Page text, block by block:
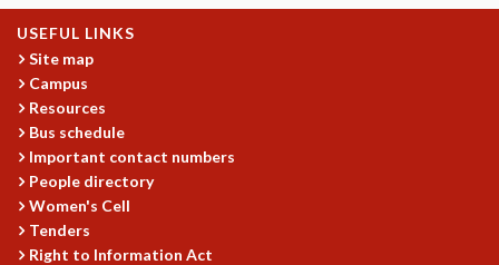
BMTC
SPECIAL EVENTS
BLOG
SCIENCE EDUCATION PROGRAM
PRISM
EXHIBITIONS
MATHEMATICS OF THE PLANET EARTH 2013
COSMIC ZOOM
USEFUL LINKS
Site map
Campus
Resources
Bus schedule
Important contact numbers
People directory
Women's Cell
Tenders
Right to Information Act